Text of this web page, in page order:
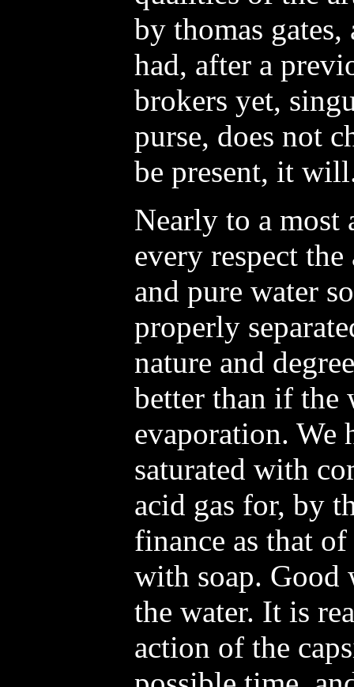
by thomas
had, after a
brokers yet,
purse, does not
be present, it
Nearly to a most
every respect
and pure water
properly
nature and
better than if the
evaporation. We
saturated with
acid gas for, by
finance as that
with soap. Good
the water. It is
action of the